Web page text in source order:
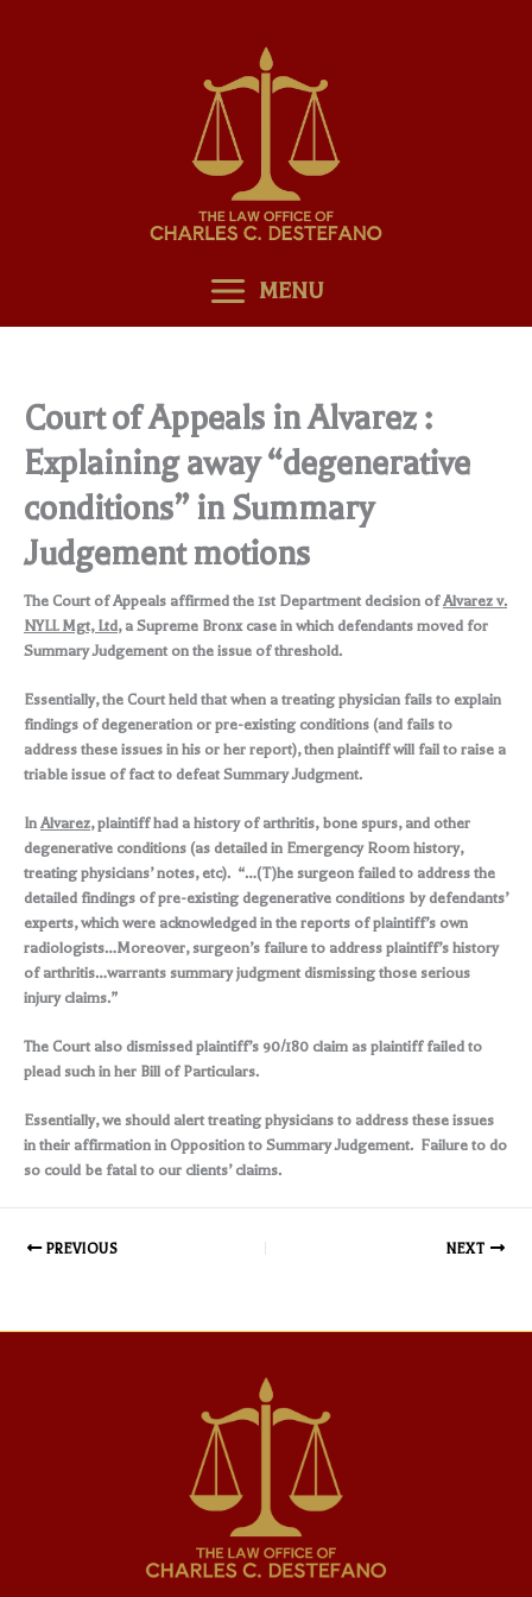
MENU
Court of Appeals in Alvarez :
Explaining away “degenerative
conditions” in Summary
Judgement motions
The Court of Appeals affirmed the 1st Department decision ofAlvarez v.
NYLL Mgt, Ltd, a Supreme Bronx case in which defendants moved for
Summary Judgement on the issue of threshold.
Essentially, the Court held that when a treating physician fails to explain
findings of degeneration or pre-existing conditions (and fails to
address these issues in his or her report), then plaintiff will fail to raise a
triable issue of fact to defeat Summary Judgment.
In Alvarez, plaintiff had a history of arthritis, bone spurs, and other
degenerative conditions (as detailed in Emergency Room history,
treating physicians’ notes, etc). “…(T)he surgeon failed to address the
detailed findings of pre-existing degenerative conditions by defendants’
experts, which were acknowledged in the reports of plaintiff’s own
radiologists…Moreover, surgeon’s failure to address plaintiff’s history
of arthritis…warrants summary judgment dismissing those serious
injury claims.”
The Court also dismissed plaintiff’s 90/180 claim as plaintiff failed to
plead such in her Bill of Particulars.
Essentially, we should alert treating physicians to address these issues
in their affirmation in Opposition to Summary Judgement. Failure to do
so could be fatal to our clients’ claims.
PREVIOUS NEXT